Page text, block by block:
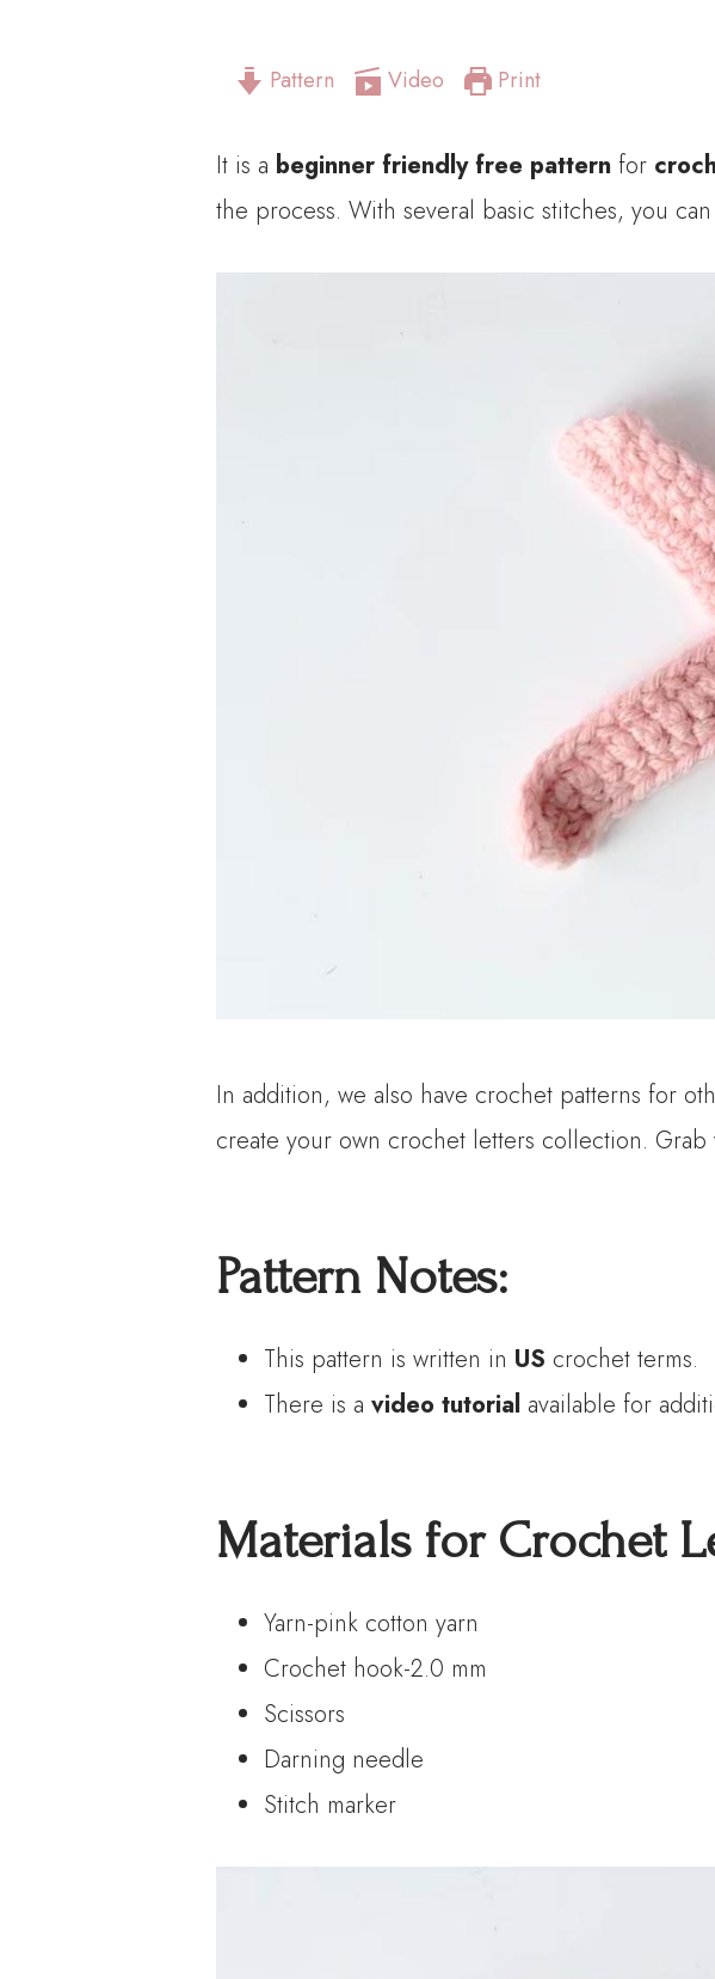
Pattern Video Print
It is a beginner friendly free pattern for
the process. With several basic stitches, you
In addition, we also have crochet patterns for
create your own crochet letters collection. Grab
Pattern Notes:
This pattern is written in US crochet terms.
There is avideo tutorial available for
Materials for Crochet
Yarn-pink cotton yarn
Crochet hook-2.0 mm
Scissors
Darning needle
Stitch marker